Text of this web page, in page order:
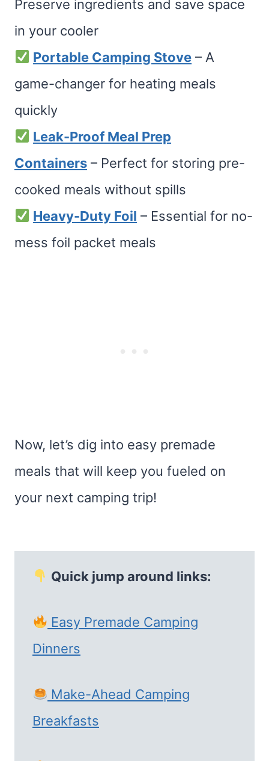
Preserve ingredients and save space
in your cooler
Portable Camping Stove – A
game-changer for heating meals
quickly
Leak-Proof Meal Prep
Containers – Perfect for storing pre-
cooked meals without spills
Heavy-Duty Foil – Essential for no-
mess foil packet meals
Now, let’s dig into easy premade
meals that will keep you fueled on
your next camping trip!
Quick jump around links:
Easy Premade Camping
Dinners
Make-Ahead Camping
Breakfasts